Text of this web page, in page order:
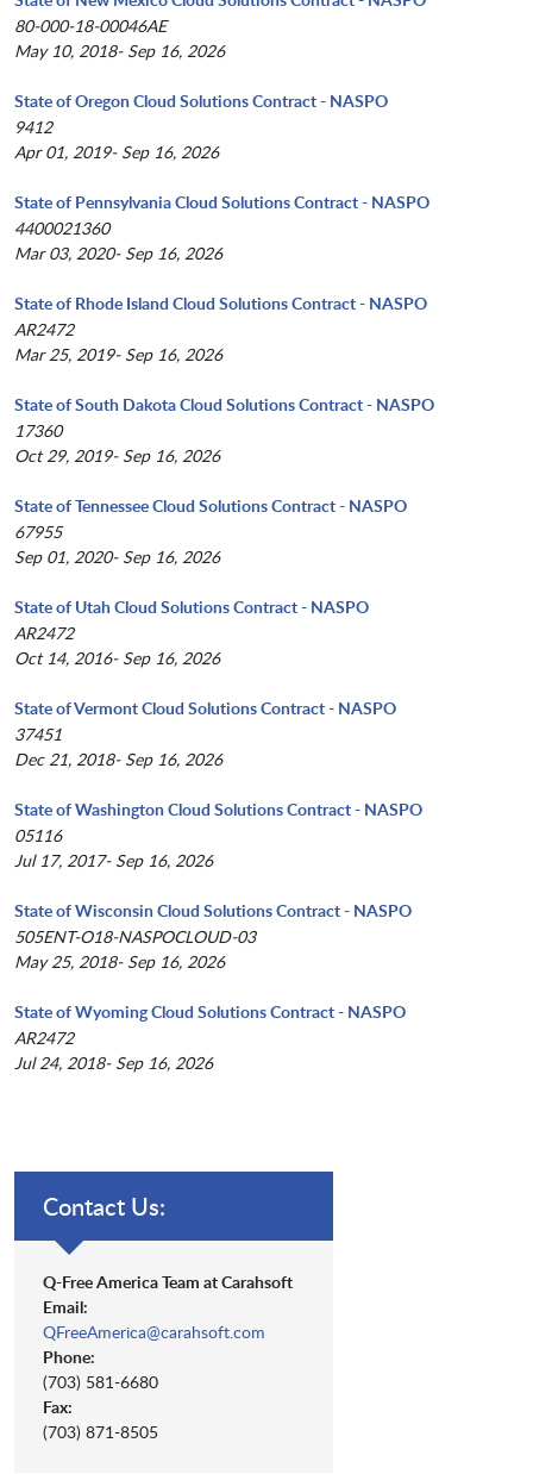
80-000-18-00046AE
May 10, 2018- Sep 16, 2026
State of Oregon Cloud Solutions Contract - NASPO
9412
Apr 01, 2019- Sep 16, 2026
State of Pennsylvania Cloud Solutions Contract - NASPO
4400021360
Mar 03, 2020- Sep 16, 2026
State of Rhode Island Cloud Solutions Contract - NASPO
AR2472
Mar 25, 2019- Sep 16, 2026
State of South Dakota Cloud Solutions Contract - NASPO
17360
Oct 29, 2019- Sep 16, 2026
State of Tennessee Cloud Solutions Contract - NASPO
67955
Sep 01, 2020- Sep 16, 2026
State of Utah Cloud Solutions Contract - NASPO
AR2472
Oct 14, 2016- Sep 16, 2026
State of Vermont Cloud Solutions Contract - NASPO
37451
Dec 21, 2018- Sep 16, 2026
State of Washington Cloud Solutions Contract - NASPO
05116
Jul 17, 2017- Sep 16, 2026
State of Wisconsin Cloud Solutions Contract - NASPO
505ENT-O18-NASPOCLOUD-03
May 25, 2018- Sep 16, 2026
State of Wyoming Cloud Solutions Contract - NASPO
AR2472
Jul 24, 2018- Sep 16, 2026
Contact Us:
Q-Free America Team at Carahsoft
Email:
QFreeAmerica@carahsoft.com
Phone:
(703) 581-6680
Fax:
(703) 871-8505